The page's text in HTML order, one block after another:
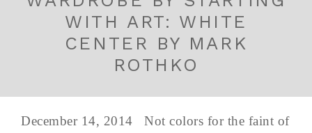
WITH ART: WHITE
CENTER BY MARK
ROTHKO
December 14, 2014 Not colors for the faint of